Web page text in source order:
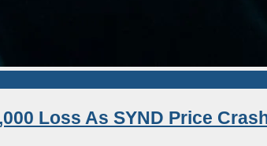
Loss As SYND Price